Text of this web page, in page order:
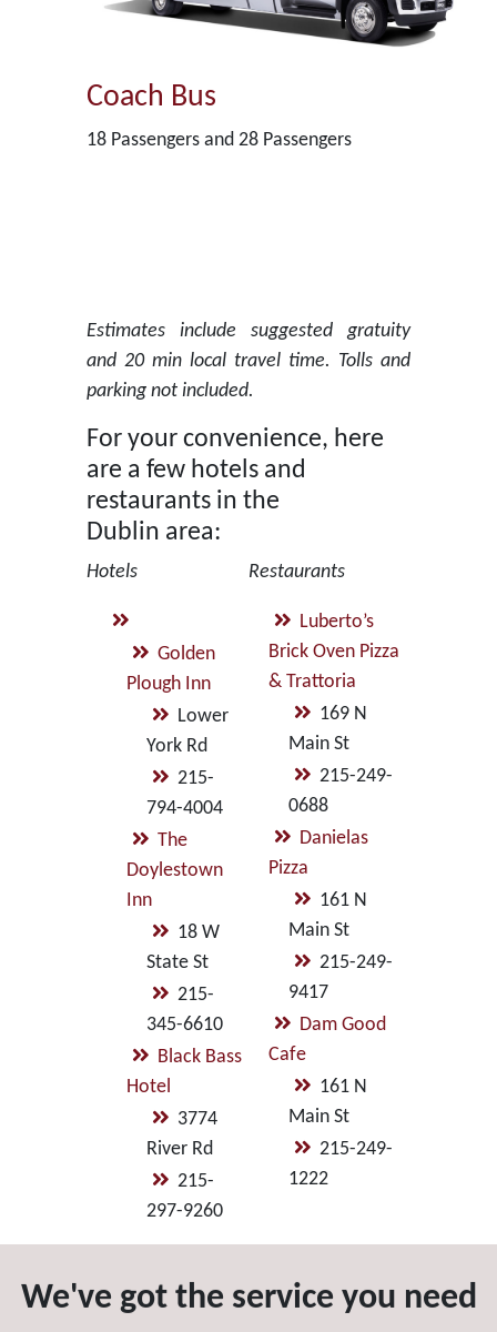
Coach Bus
18 Passengers and 28 Passengers
Estimates include suggested gratuity
and 20 min local travel time. Tolls and
parking not included.
For your convenience, here
are a few hotels and
restaurants in the
Dublin area:
Hotels
Golden
Plough Inn
Lower
York Rd
215-
794-4004
The
Doylestown
Inn
18 W
State St
215-
345-6610
Black Bass
Hotel
3774
River Rd
215-
297-9260
Restaurants
Luberto’s
Brick Oven Pizza
& Trattoria
169 N
Main St
215-249-
0688
Danielas
Pizza
161 N
Main St
215-249-
9417
Dam Good
Cafe
161 N
Main St
215-249-
1222
We've got the service you need